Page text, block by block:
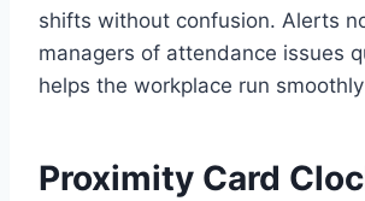
shifts without confusion. Alerts
managers of attendance issues
helps the workplace run
Proximity Card